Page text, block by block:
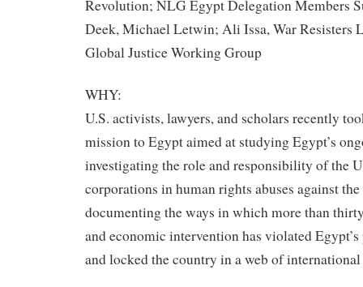
Revolution; NLG Egypt Delegation Members
Deek, Michael Letwin; Ali Issa, War Resisters
Global Justice Working Group
WHY:
U.S. activists, lawyers, and scholars recently
mission to Egypt aimed at studying Egypt’s
investigating the role and responsibility of the
corporations in human rights abuses against
documenting the ways in which more than
and economic intervention has violated
and locked the country in a web of